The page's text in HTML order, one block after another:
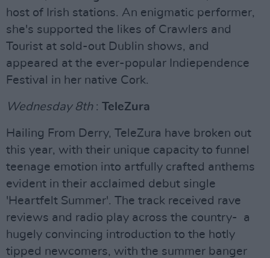
host of Irish stations. An enigmatic performer,
she's supported the likes of Crawlers and
Tourist at sold-out Dublin shows, and
appeared at the ever-popular Indiependence
Festival in her native Cork.
Wednesday 8th : TeleZura
Hailing From Derry, TeleZura have broken out
this year, with their unique capacity to funnel
teenage emotion into artfully crafted anthems
evident in their acclaimed debut single
'Heartfelt Summer'. The track received rave
reviews and radio play across the country- a
hugely convincing introduction to the hotly
tipped newcomers, with the summer banger